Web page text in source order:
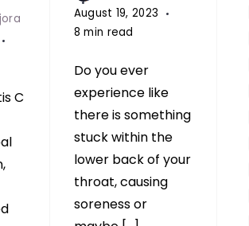
C
August 19, 2023
8 min read
Do you ever
experience like
there is something
stuck within the
lower back of your
throat, causing
soreness or